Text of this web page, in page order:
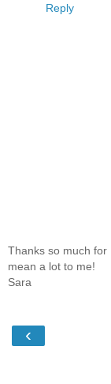
Reply
Thanks so much
mean a lot to me!
Sara
‹